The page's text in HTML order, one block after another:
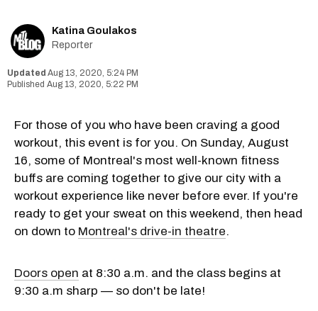
Katina Goulakos
Reporter
Aug 13, 2020, 5:24 PM
Aug 13, 2020, 5:22 PM
For those of you who have been craving a good
workout, this event is for you. On Sunday, August
16, some of Montreal's most well-known fitness
buffs are coming together to give our city with a
workout experience like never before ever. If you're
ready to get your sweat on this weekend, then head
on down to Montreal's drive-in theatre.
Doors open at 8:30 a.m. and the class begins at
9:30 a.m sharp — so don't be late!